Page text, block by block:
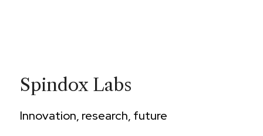
Spindox Labs
Innovation, research, future